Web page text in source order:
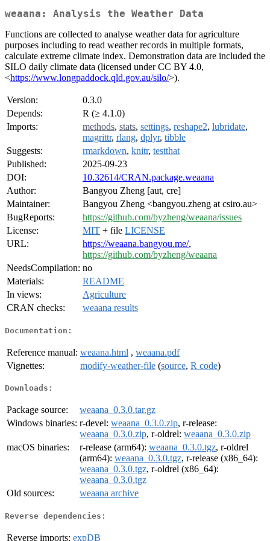
weaana: Analysis the Weather Data
Functions are collected to analyse weather data for agriculture
purposes including to read weather records in multiple formats,
calculate extreme climate index. Demonstration data are included the
SILO daily climate data (licensed under CC BY 4.0,
<https://www.longpaddock.qld.gov.au/silo/>).
Version:
0.3.0
Depends:
R (≥ 4.1.0)
Imports:
methods, stats, settings, reshape2, lubridate,
magrittr, rlang, dplyr, tibble
Suggests:
rmarkdown, knitr, testthat
Published:
2025-09-23
DOI:
10.32614/CRAN.package.weaana
Author:
Bangyou Zheng [aut, cre]
Maintainer:
Bangyou Zheng <bangyou.zheng at csiro.au>
BugReports:
https://github.com/byzheng/weaana/issues
License:
MIT + file LICENSE
URL:
https://weaana.bangyou.me/,
https://github.com/byzheng/weaana
NeedsCompilation: no
Materials:
README
In views:
Agriculture
CRAN checks:
weaana results
Documentation:
Reference manual: weaana.html , weaana.pdf
Vignettes:
modify-weather-file (source, R code)
Downloads:
Package source:
weaana_0.3.0.tar.gz
Windows binaries: r-devel: weaana_0.3.0.zip, r-release:
weaana_0.3.0.zip, r-oldrel: weaana_0.3.0.zip
macOS binaries:
r-release (arm64): weaana_0.3.0.tgz, r-oldrel
(arm64): weaana_0.3.0.tgz, r-release (x86_64):
weaana_0.3.0.tgz, r-oldrel (x86_64):
weaana_0.3.0.tgz
Old sources:
weaana archive
Reverse dependencies:
Reverse imports: expDB